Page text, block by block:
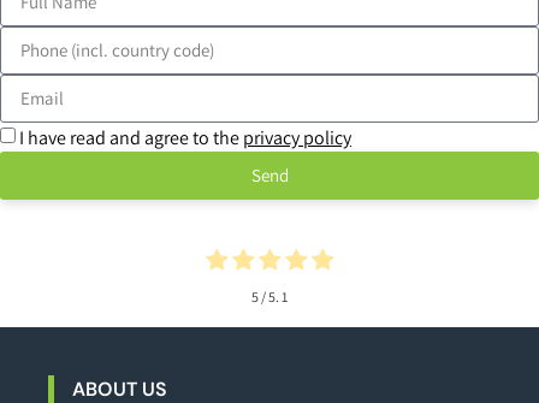
I have read and agree to theprivacy policy
Send
5 / 5. 1
ABOUT US